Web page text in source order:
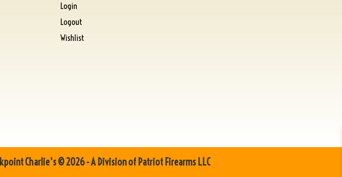
Login
Logout
Wishlist
Charlie's © 2026 - A Division of Patriot Firearms LLC